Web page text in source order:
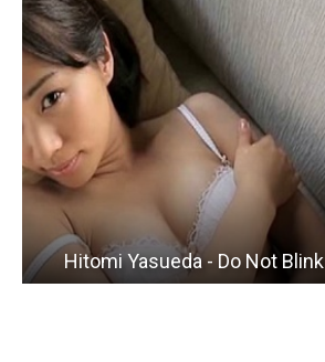
Hitomi Yasueda - Do Not Blink